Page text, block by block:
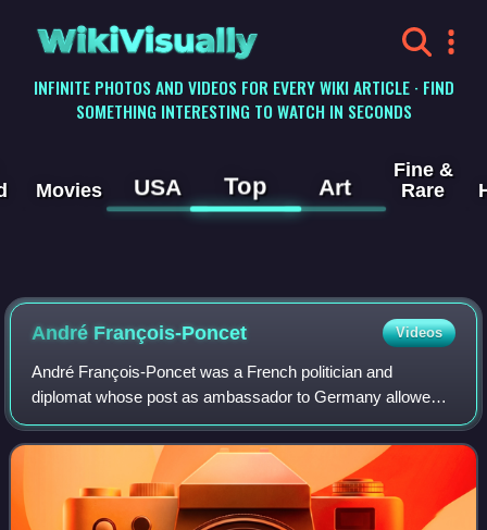
WikiVisually
INFINITE PHOTOS AND VIDEOS FOR EVERY WIKI ARTICLE · FIND
SOMETHING INTERESTING TO WATCH IN SECONDS
Movies USA Top Art
Fine &
Rare
André François-Poncet Videos
André François-Poncet was a French politician and
diplomat whose post as ambassador to Germany allowed
him to witness first-hand the rise to power of Adolf Hitler
and the Nazi Party, and the Nazi regi